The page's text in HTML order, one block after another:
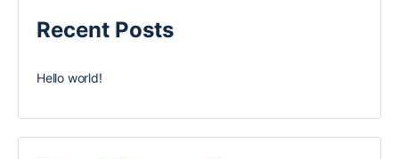
Recent Posts
Hello world!